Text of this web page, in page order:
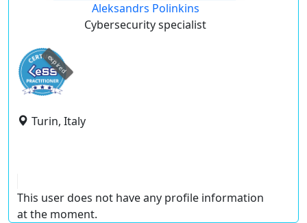
Aleksandrs Polinkins
Cybersecurity specialist
expired
Turin, Italy
This user does not have any profile information
at the moment.